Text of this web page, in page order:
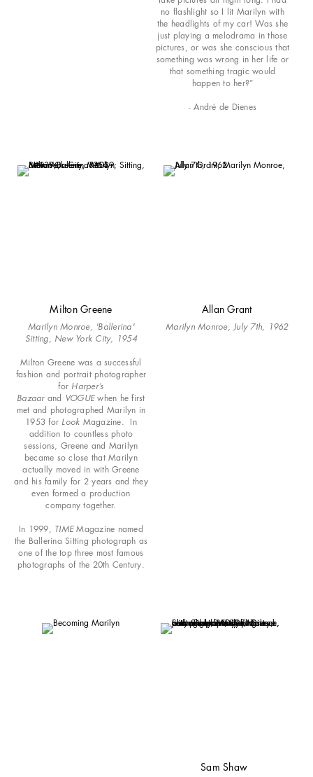
no flashlight so I lit Marilyn with
the headlights of my car! Was she
just playing a melodrama in those
pictures, or was she conscious that
something was wrong in her life or
that something tragic would
happen to her?”
- André de Dienes
Milton Greene
Marilyn Monroe, 'Ballerina'
Sitting, New York City, 1954
Milton Greene was a successful
fashion and portrait photographer
for Harper’s
Bazaarand VOGUEwhen he first
met and photographed Marilyn in
1953 for Look Magazine. In
addition to countless photo
sessions, Greene and Marilyn
became so close that Marilyn
actually moved in with Greene
and his family for 2 years and they
even formed a production
company together.
In 1999, TIMEMagazine named
the Ballerina Sitting photograph as
one of the top three most famous
photographs of the 20th Century.
Allan Grant
Marilyn Monroe, July 7th, 1962
Sam Shaw